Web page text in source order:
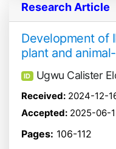
Research Article
Development of
plant and
ID Ugwu Calister
Received: 2024-12-
Accepted: 2025-06-
Pages: 106-112